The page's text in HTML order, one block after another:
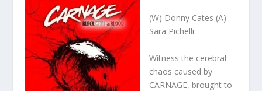
(W) Donny Cates (A)
Sara Pichelli
Witness the cerebral
chaos caused by
CARNAGE, brought to